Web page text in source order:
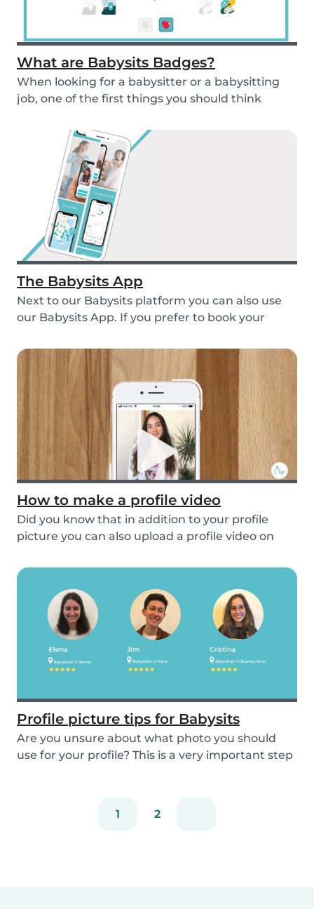
What are Babysits Badges?
When looking for a babysitter or a babysitting
job, one of the first things you should think
The Babysits App
Next to our Babysits platform you can also use
our Babysits App. If you prefer to book your
How to make a profile video
Did you know that in addition to your profile
picture you can also upload a profile video on
Profile picture tips for Babysits
Are you unsure about what photo you should
use for your profile? This is a very important step
1 2